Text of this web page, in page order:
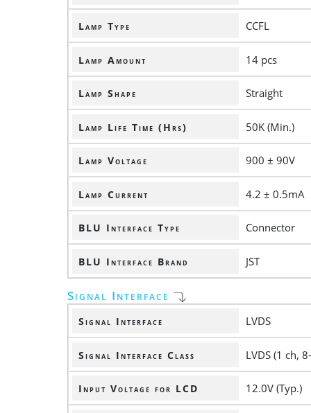
Lamp Type CCFL
Lamp Amount 14 pcs
Lamp Shape Straight
Lamp Life Time (Hrs) 50K (Min.)
Lamp Voltage 900 ± 90V
Lamp Current 4.2 ± 0.5mA
BLU Interface Type Connector
BLU Interface Brand JST
Signal Interface
Signal Interface LVDS
Signal Interface Class LVDS (1 ch,
Input Voltage for LCD 12.0V (Typ.)